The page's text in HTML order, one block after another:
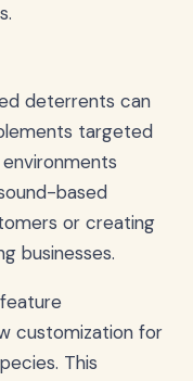
deterrents can
targeted
based
or creating
businesses.
customization for
This